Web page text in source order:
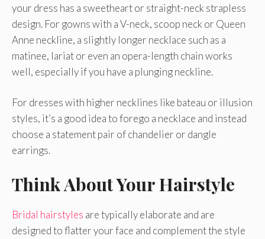
your dress has a sweetheart or straight-neck strapless
design. For gowns with a V-neck, scoop neck or Queen
Anne neckline, a slightly longer necklace such as a
matinee, lariat or even an opera-length chain works
well, especially if you have a plunging neckline.
For dresses with higher necklines like bateau or illusion
styles, it’s a good idea to forego a necklace and instead
choose a statement pair of chandelier or dangle
earrings.
Think About Your Hairstyle
Bridal hairstyles are typically elaborate and are
designed to flatter your face and complement the style